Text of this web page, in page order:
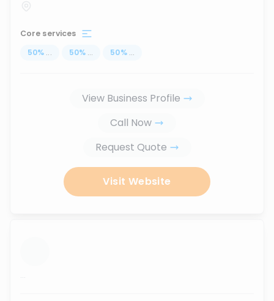
Core services
50% ... 50% ... 50% ...
View Business Profile
Call Now
Request Quote
Visit Website
...